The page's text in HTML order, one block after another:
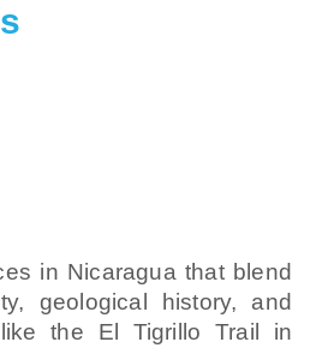
in Nicaragua that blend
geological history, and
the El Tigrillo Trail in